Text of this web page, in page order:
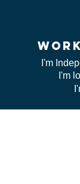
work
I'm
I'm